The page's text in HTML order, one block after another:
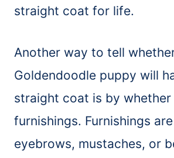
straight coat for life.
Another way to tell
Goldendoodle puppy will
straight coat is by
furnishings. Furnishings
eyebrows, mustaches, or